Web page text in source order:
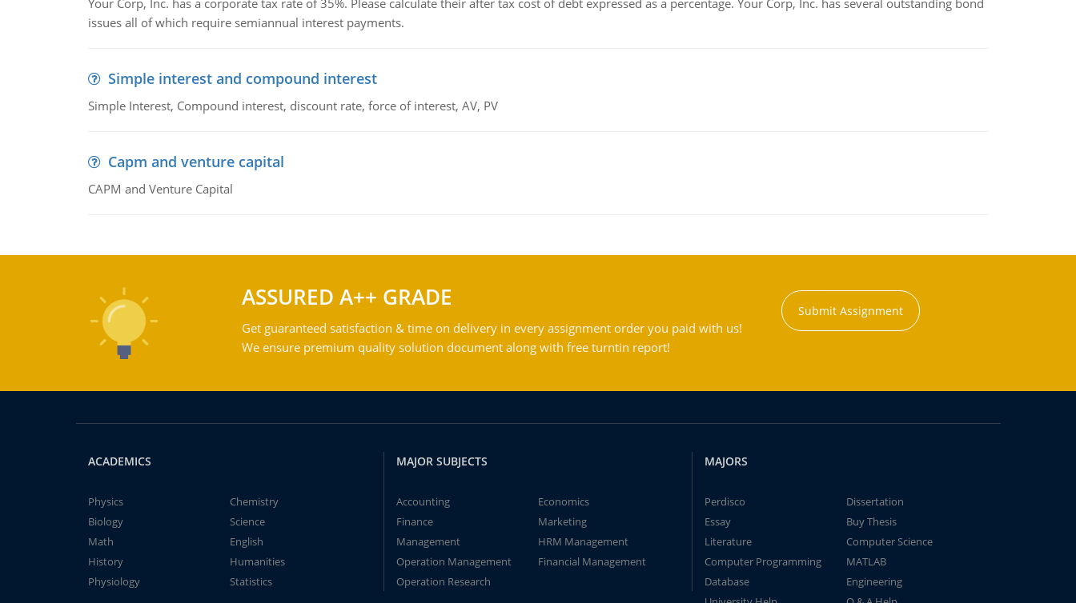
Your Corp, Inc. has a corporate tax rate of 35%. Please calculate their after tax cost of debt expressed as a percentage. Your Corp, Inc. has several outstanding bond
issues all of which require semiannual interest payments.
Simple interest and compound interest
Simple Interest, Compound interest, discount rate, force of interest, AV, PV
Capm and venture capital
CAPM and Venture Capital
ASSURED A++ GRADE
Get guaranteed satisfaction & time on delivery in every assignment order you paid with us!
We ensure premium quality solution document along with free turntin report!
Submit Assignment
ACADEMICS
Physics
Chemistry
Biology
Science
Math
English
History
Humanities
Physiology
Statistics
MAJOR SUBJECTS
Accounting
Economics
Finance
Marketing
Management
HRM Management
Operation Management
Financial Management
Operation Research
MAJORS
Perdisco
Dissertation
Essay
Buy Thesis
Literature
Computer Science
Computer Programming
MATLAB
Database
Engineering